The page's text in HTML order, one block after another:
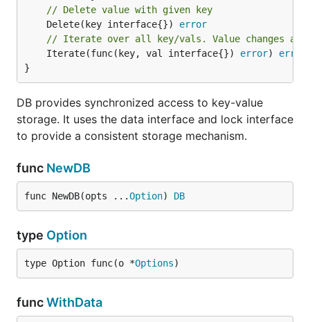
		// re-elect
		e.Elect("id")
	default:
		// leader operation
	}
}
// resign leadership
Data
Data provides a simple interface for distributed
	"github.com/micro/go-sync/data"
	"github.com/micro/go-sync/data/consul"
// Delete value with given key
	Delete(key interface{})
error
// Iterate over all key/vals. Value changes are
	Iterate(func(key, val interface{})
error) error
}
DB provides synchronized access to key-value
storage. It uses the data interface and lock interface
to provide a consistent storage mechanism.
func NewDB
func NewDB(opts ...Option) DB
type Option
type Option func(o *Options)
funcWithData